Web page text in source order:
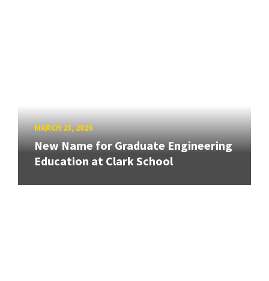
MARCH 23, 2020
New Name for Graduate Engineering
Education at Clark School